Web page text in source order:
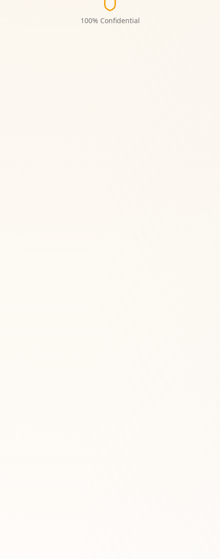
100% Confidential